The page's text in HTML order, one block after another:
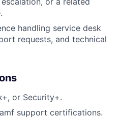
handling service desk
requests, and technical
or Security+.
support certifications.